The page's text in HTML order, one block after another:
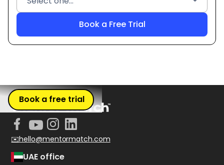
Book a free trial
✉️hello@mentormatch.com
UAE office